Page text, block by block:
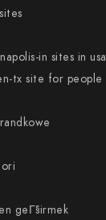
in sites in usa
tx site for people
geГ§irmek